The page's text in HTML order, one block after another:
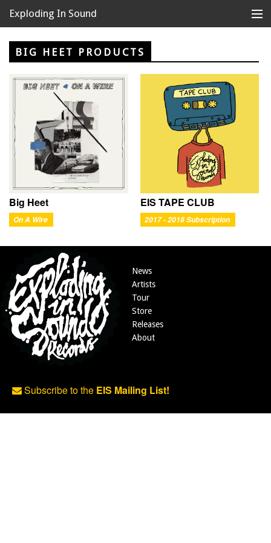
Exploding In Sound
Records
Store
News
Releases
About
BIG HEET PRODUCTS
Big Heet
On A Wire
EIS TAPE CLUB
2017 - 2018 Subscription
News
Artists
Tour
Store
Releases
About
Subscribe to the EIS Mailing List!